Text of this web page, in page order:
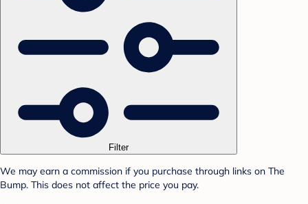
Filter
We may earn a commission if you purchase through links on The
Bump. This does not affect the price you pay.